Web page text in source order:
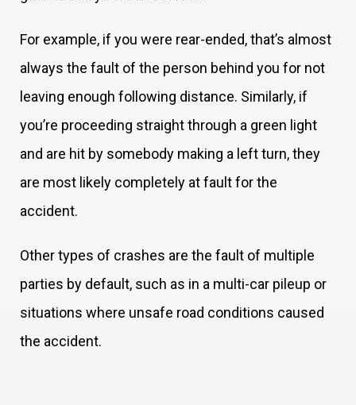
For example, if you were rear-ended, that’s almost
always the fault of the person behind you for not
leaving enough following distance. Similarly, if
you’re proceeding straight through a green light
and are hit by somebody making a left turn, they
are most likely completely at fault for the
accident.
Other types of crashes are the fault of multiple
parties by default, such as in a multi-car pileup or
situations where unsafe road conditions caused
the accident.